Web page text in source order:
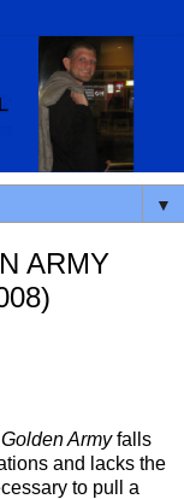
▼
ARMY
Armyfalls
and lacks the
to pull a